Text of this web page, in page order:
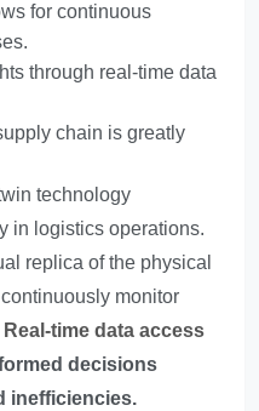
for continuous
through real-time data
chain is greatly
technology
in logistics operations.
replica of the physical
monitor
Real-time data access
decisions
inefficiencies.